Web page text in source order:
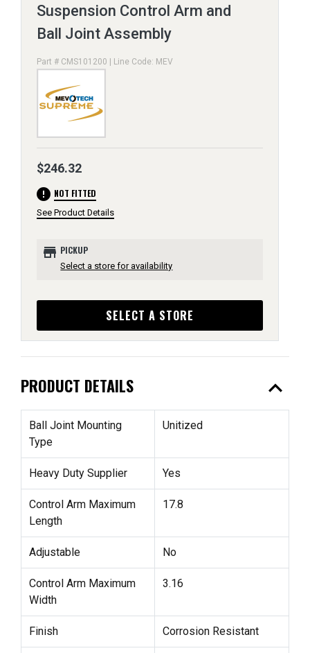
Suspension Control Arm and
Ball Joint Assembly
Part # CMS101200 | Line Code: MEV
$246.32
error NOT FITTED
See Product Details
store PICKUP
Select a store for availability
SELECT A STORE
PRODUCT DETAILS expand_less
Ball Joint Mounting
Type
Unitized
Heavy Duty Supplier Yes
Control Arm Maximum
Length
17.8
Adjustable No
Control Arm Maximum
Width
3.16
Finish Corrosion Resistant